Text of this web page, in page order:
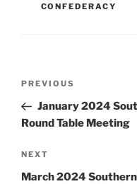
CONFEDERACY
Previous
Post
PREVIOUS
January 2024
Round Table Meeting
Next
Post
NEXT
March 2024